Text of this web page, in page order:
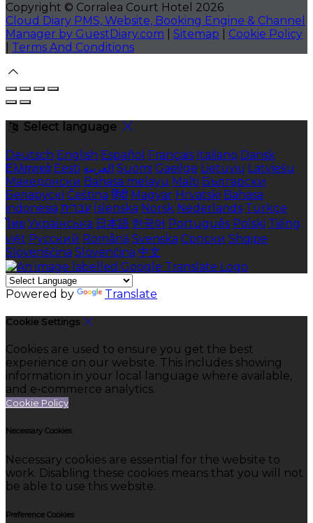
Copyright © Corralea Court Hotel 2026
Cloud Diary PMS, Website, Booking Engine & Channel
Manager by GuestDiary.com
Sitemap
Cookie Policy
Terms And Conditions
Select language
Deutsch English Español Français Italiano Dansk
Ελληνικά Eesti العربية Suomi Gaeilge Lietuvių Latviešu
Македонски Bahasa melayu Malti Български
Беларускі Čeština हिंदी Magyar Hrvatski Bahasa
indonesia עברית Íslenska Norsk Nederlands Türkçe
ไทย Українська 日本語 한국어 Português Polski Tiếng
việt Русский Română Svenska Српски Shqipe
Slovenščina Slovenčina 中文
Powered by Translate
Cookie Settings
Cookies are used to ensure you get the best
experience on our website. This includes showing
information in your local language where available,
and e-commerce analytics.
Cookie Policy
Necessary Cookies
Necessary cookies are essential for the website to
work. Disabling these cookies means that you will not
be able to use this website.
Preference Cookies